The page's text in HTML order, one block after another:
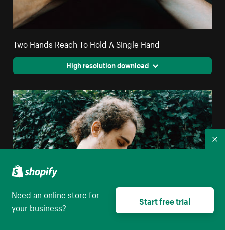
Two Hands Reach To Hold A Single Hand
High resolution download
Need an online store for
your business?
Start free trial